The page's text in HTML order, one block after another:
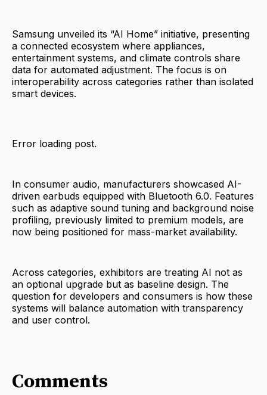
Samsung unveiled its “AI Home” initiative, presenting
a connected ecosystem where appliances,
entertainment systems, and climate controls share
data for automated adjustment. The focus is on
interoperability across categories rather than isolated
smart devices.
Error loading post.
In consumer audio, manufacturers showcased AI-
driven earbuds equipped with Bluetooth 6.0. Features
such as adaptive sound tuning and background noise
profiling, previously limited to premium models, are
now being positioned for mass-market availability.
Across categories, exhibitors are treating AI not as
an optional upgrade but as baseline design. The
question for developers and consumers is how these
systems will balance automation with transparency
and user control.
Comments